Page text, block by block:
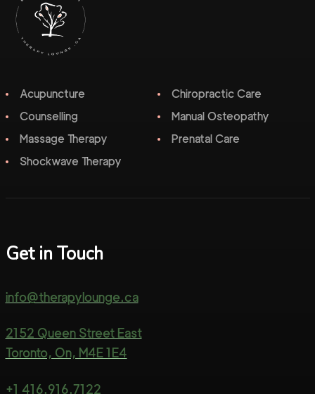
Acupuncture
Chiropractic Care
Counselling
Manual Osteopathy
Massage Therapy
Prenatal Care
Shockwave Therapy
Get in Touch
info@therapylounge.ca
2152 Queen Street East
Toronto, On, M4E 1E4
+1 416.916.7122